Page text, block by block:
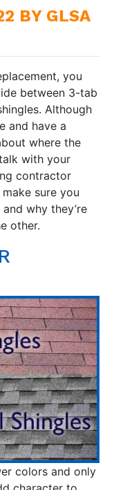
BY GLSA
you
between 3-tab
Although
and have a
where the
with your
contractor
sure you
why they’re
other.
colors and only